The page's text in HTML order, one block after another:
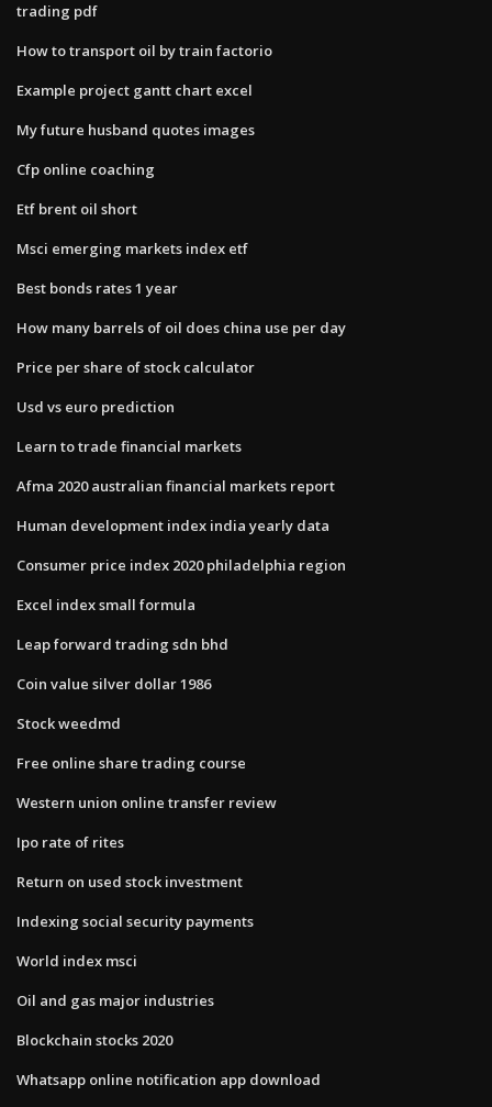
trading pdf
How to transport oil by train factorio
Example project gantt chart excel
My future husband quotes images
Cfp online coaching
Etf brent oil short
Msci emerging markets index etf
Best bonds rates 1 year
How many barrels of oil does china use per day
Price per share of stock calculator
Usd vs euro prediction
Learn to trade financial markets
Afma 2020 australian financial markets report
Human development index india yearly data
Consumer price index 2020 philadelphia region
Excel index small formula
Leap forward trading sdn bhd
Coin value silver dollar 1986
Stock weedmd
Free online share trading course
Western union online transfer review
Ipo rate of rites
Return on used stock investment
Indexing social security payments
World index msci
Oil and gas major industries
Blockchain stocks 2020
Whatsapp online notification app download